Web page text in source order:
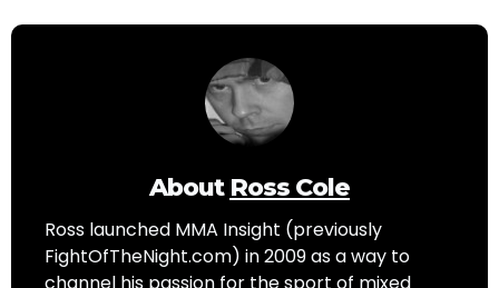
About Ross Cole
Ross launched MMA Insight (previously
FightOfTheNight.com) in 2009 as a way to
channel his passion for the sport of mixed